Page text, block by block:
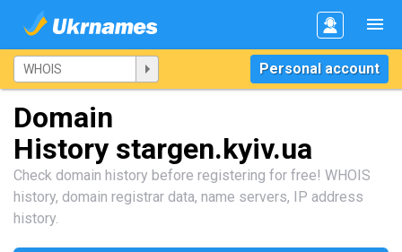
Personal account
Domain
History stargen.kyiv.ua
Check domain history before registering for free! WHOIS
history, domain registrar data, name servers, IP address
history.